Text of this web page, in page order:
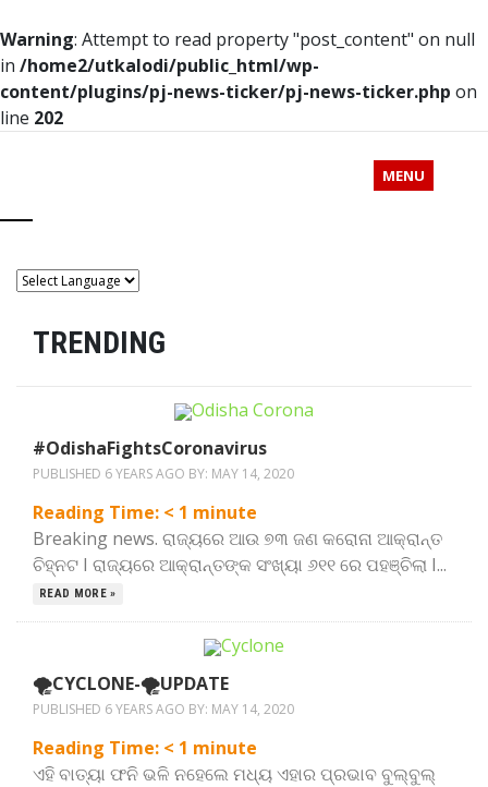
Warning: Attempt to read property "post_content" on null
in /home2/utkalodi/public_html/wp-
content/plugins/pj-news-ticker/pj-news-ticker.php on
line 202
MENU
TRENDING
#OdishaFightsCoronavirus
PUBLISHED 6 YEARS AGO BY: MAY 14, 2020
Reading Time: < 1 minute
Breaking news. ରାଜ୍ୟରେ ଆଉ ୭୩ ଜଣ କରୋନା ଆକ୍ରାନ୍ତ
ଚିହ୍ନଟ I ରାଜ୍ୟରେ ଆକ୍ରାନ୍ତଙ୍କ ସଂଖ୍ୟା ୬୧୧ ରେ ପହଞ୍ଚିଲା I...
READ MORE »
🌪️CYCLONE-🌪️UPDATE
PUBLISHED 6 YEARS AGO BY: MAY 14, 2020
Reading Time: < 1 minute
ଏହି ବାତ୍ୟା ଫନି ଭଳି ନହେଲେ ମଧ୍ୟ ଏହାର ପ୍ରଭାବ ବୁଲ୍‌ବୁଲ୍‌